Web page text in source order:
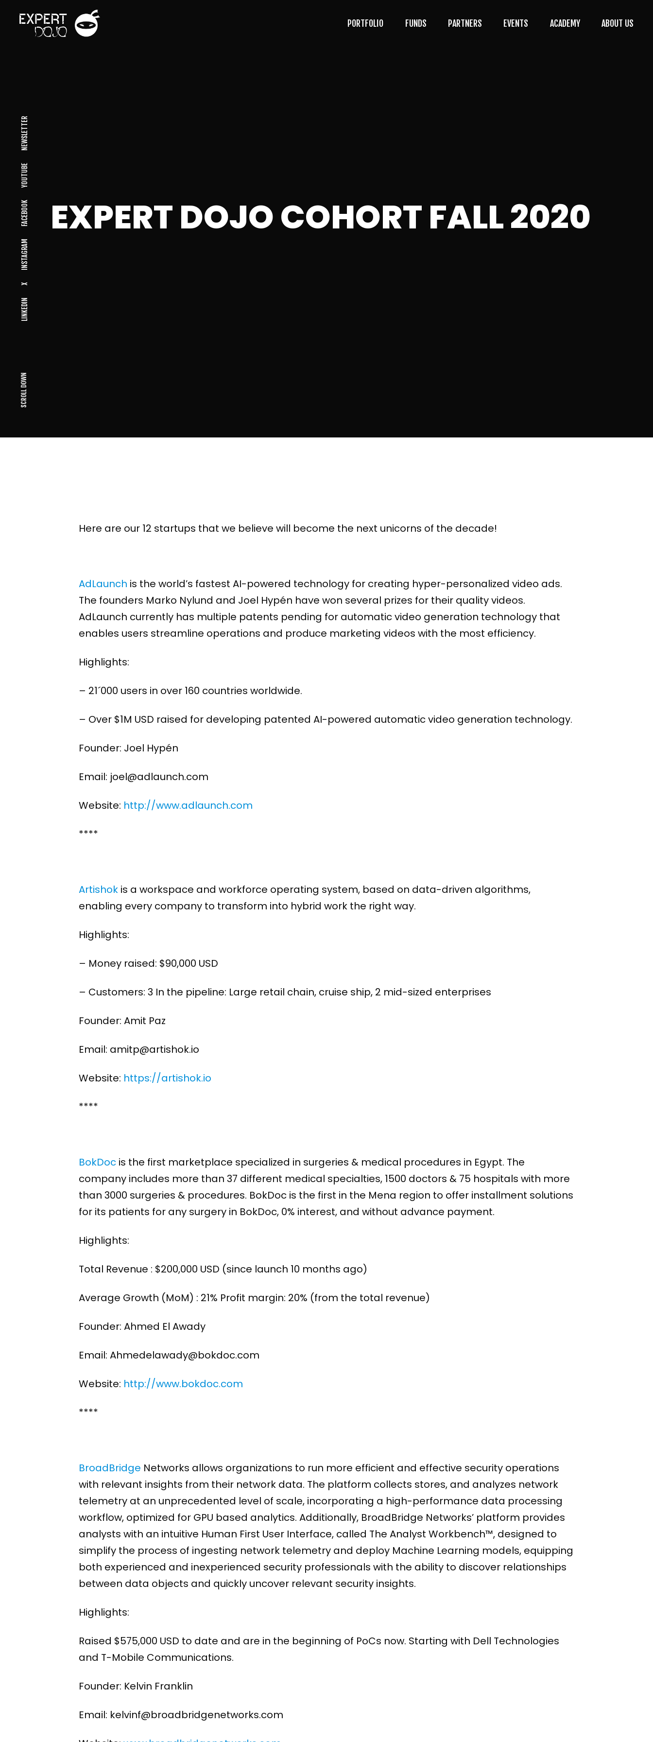
PORTFOLIO FUNDS PARTNERS EVENTS ACADEMY ABOUT US
EXPERT DOJO COHORT FALL 2020
LINKEDIN
X
INSTAGRAM
FACEBOOK
YOUTUBE
NEWSLETTER
SCROLL DOWN
Here are our 12 startups that we believe will become the next unicorns of the decade!
AdLaunch is the world’s fastest AI-powered technology for creating hyper-personalized video ads.
The founders Marko Nylund and Joel Hypén have won several prizes for their quality videos.
AdLaunch currently has multiple patents pending for automatic video generation technology that
enables users streamline operations and produce marketing videos with the most efficiency.
Highlights:
– 21´000 users in over 160 countries worldwide.
– Over $1M USD raised for developing patented AI-powered automatic video generation technology.
Founder: Joel Hypén
Email: joel@adlaunch.com
Website: http://www.adlaunch.com
****
Artishok is a workspace and workforce operating system, based on data-driven algorithms,
enabling every company to transform into hybrid work the right way.
Highlights:
– Money raised: $90,000 USD
– Customers: 3 In the pipeline: Large retail chain, cruise ship, 2 mid-sized enterprises
Founder: Amit Paz
Email: amitp@artishok.io
Website: https://artishok.io
****
BokDoc is the first marketplace specialized in surgeries & medical procedures in Egypt. The
company includes more than 37 different medical specialties, 1500 doctors & 75 hospitals with more
than 3000 surgeries & procedures. BokDoc is the first in the Mena region to offer installment solutions
for its patients for any surgery in BokDoc, 0% interest, and without advance payment.
Highlights:
Total Revenue : $200,000 USD (since launch 10 months ago)
Average Growth (MoM) : 21% Profit margin: 20% (from the total revenue)
Founder: Ahmed El Awady
Email: Ahmedelawady@bokdoc.com
Website: http://www.bokdoc.com
****
BroadBridge Networks allows organizations to run more efficient and effective security operations
with relevant insights from their network data. The platform collects stores, and analyzes network
telemetry at an unprecedented level of scale, incorporating a high-performance data processing
workflow, optimized for GPU based analytics. Additionally, BroadBridge Networks’ platform provides
analysts with an intuitive Human First User Interface, called The Analyst Workbench™, designed to
simplify the process of ingesting network telemetry and deploy Machine Learning models, equipping
both experienced and inexperienced security professionals with the ability to discover relationships
between data objects and quickly uncover relevant security insights.
Highlights:
Raised $575,000 USD to date and are in the beginning of PoCs now. Starting with Dell Technologies
and T-Mobile Communications.
Founder: Kelvin Franklin
Email: kelvinf@broadbridgenetworks.com